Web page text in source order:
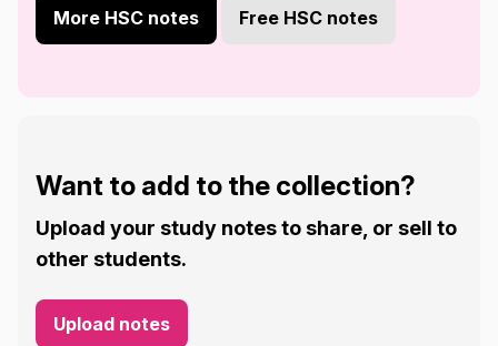
More HSC notes Free HSC notes
Want to add to the collection?
Upload your study notes to share, or sell to
other students.
Upload notes